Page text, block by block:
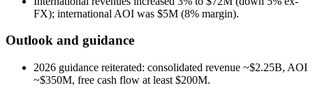
FX); international AOI was $5M (8% margin).
Outlook and guidance
2026 guidance reiterated: consolidated revenue ~$2.25B, AOI
~$350M, free cash flow at least $200M.